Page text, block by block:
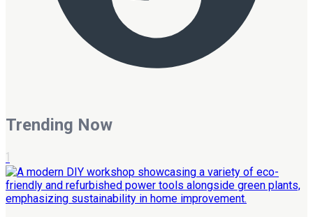
Trending Now
1